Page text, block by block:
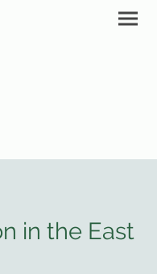
in the East